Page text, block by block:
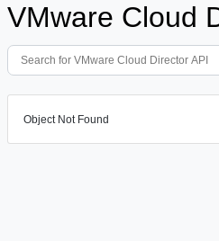
VMware Cloud
Object Not Found